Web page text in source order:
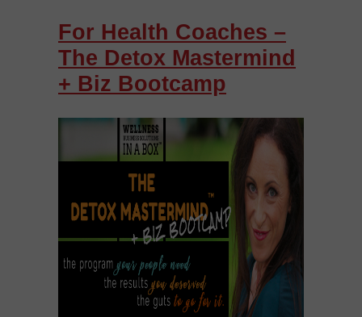
For Health Coaches –
The Detox Mastermind
+ Biz Bootcamp